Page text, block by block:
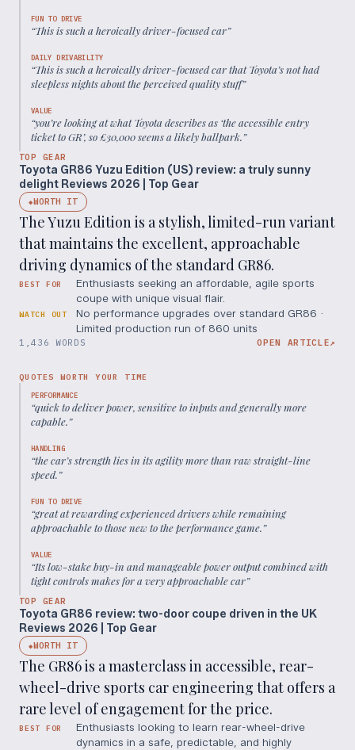
FUN TO DRIVE
“This is such a heroically driver-focused car”
DAILY DRIVABILITY
“This is such a heroically driver-focused car that Toyota’s not had
sleepless nights about the perceived quality stuff”
VALUE
“you’re looking at what Toyota describes as ‘the accessible entry
ticket to GR’, so £30,000 seems a likely ballpark.”
TOP GEAR
Toyota GR86 Yuzu Edition (US) review: a truly sunny
delight Reviews 2026 | Top Gear
◆WORTH IT
The Yuzu Edition is a stylish, limited-run variant
that maintains the excellent, approachable
driving dynamics of the standard GR86.
BEST FOR
Enthusiasts seeking an affordable, agile sports
coupe with unique visual flair.
WATCH OUT
No performance upgrades over standard GR86 ·
Limited production run of 860 units
1,436 WORDS OPEN ARTICLE↗
QUOTES WORTH YOUR TIME
PERFORMANCE
“quick to deliver power, sensitive to inputs and generally more
capable.”
HANDLING
“the car’s strength lies in its agility more than raw straight-line
speed.”
FUN TO DRIVE
“great at rewarding experienced drivers while remaining
approachable to those new to the performance game.”
VALUE
“Its low-stake buy-in and manageable power output combined with
tight controls makes for a very approachable car”
TOP GEAR
Toyota GR86 review: two-door coupe driven in the UK
Reviews 2026 | Top Gear
◆WORTH IT
The GR86 is a masterclass in accessible, rear-
wheel-drive sports car engineering that offers a
rare level of engagement for the price.
BEST FOR
Enthusiasts looking to learn rear-wheel-drive
dynamics in a safe, predictable, and highly